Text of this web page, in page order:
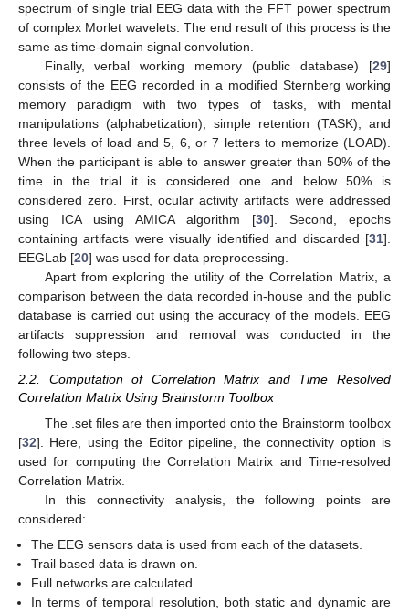
spectrum of single trial EEG data with the FFT power spectrum
of complex Morlet wavelets. The end result of this process is the
same as time-domain signal convolution.
Finally, verbal working memory (public database) [29]
consists of the EEG recorded in a modified Sternberg working
memory paradigm with two types of tasks, with mental
manipulations (alphabetization), simple retention (TASK), and
three levels of load and 5, 6, or 7 letters to memorize (LOAD).
When the participant is able to answer greater than 50% of the
time in the trial it is considered one and below 50% is
considered zero. First, ocular activity artifacts were addressed
using ICA using AMICA algorithm [30]. Second, epochs
containing artifacts were visually identified and discarded [31].
EEGLab [20] was used for data preprocessing.
Apart from exploring the utility of the Correlation Matrix, a
comparison between the data recorded in-house and the public
database is carried out using the accuracy of the models. EEG
artifacts suppression and removal was conducted in the
following two steps.
2.2. Computation of Correlation Matrix and Time Resolved
Correlation Matrix Using Brainstorm Toolbox
The .set files are then imported onto the Brainstorm toolbox
[32]. Here, using the Editor pipeline, the connectivity option is
used for computing the Correlation Matrix and Time-resolved
Correlation Matrix.
In this connectivity analysis, the following points are
considered:
The EEG sensors data is used from each of the datasets.
Trail based data is drawn on.
Full networks are calculated.
In terms of temporal resolution, both static and dynamic are